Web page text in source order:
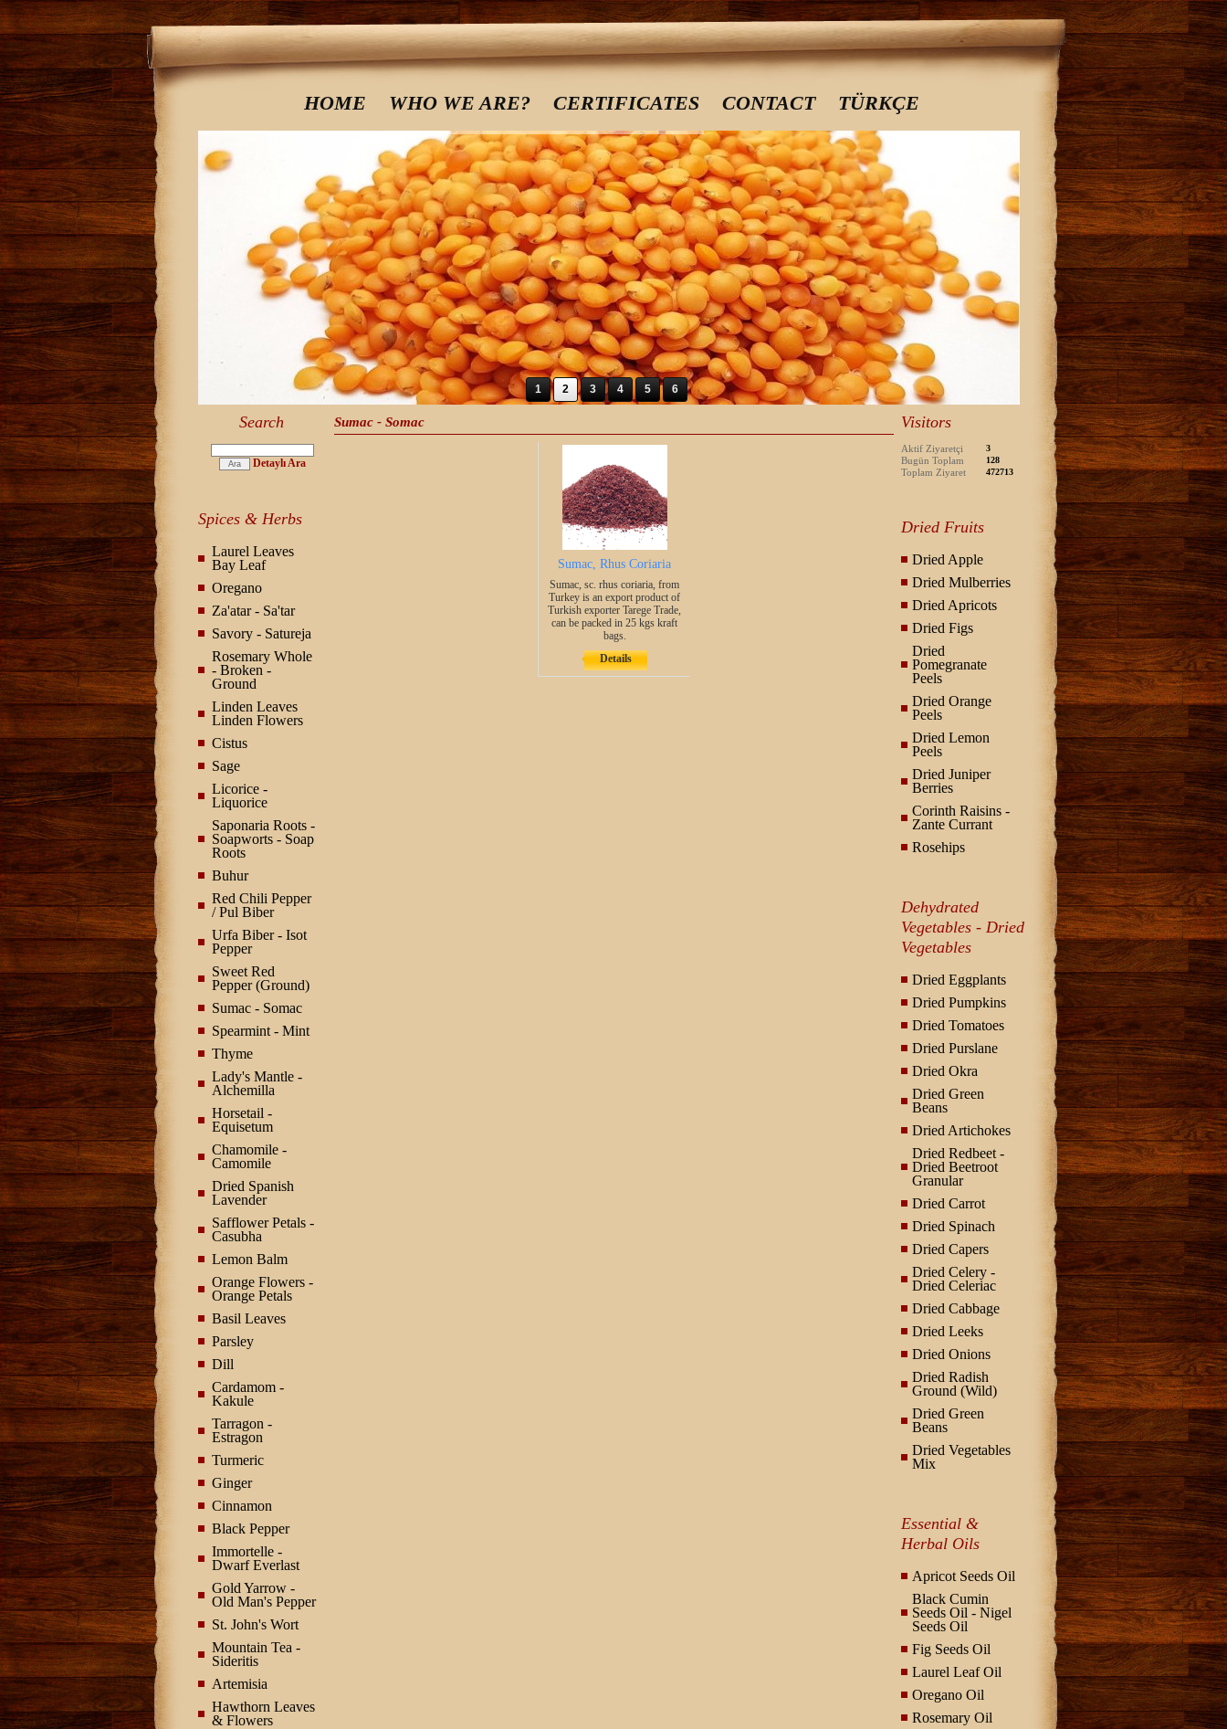
HOME WHO WE ARE? CERTIFICATES CONTACT TÜRKÇE
1 2 3 4 5 6
Search
Detaylı Ara
Spices & Herbs
Laurel Leaves
Bay Leaf
Oregano
Za'atar - Sa'tar
Savory - Satureja
Rosemary Whole
- Broken -
Ground
Linden Leaves
Linden Flowers
Cistus
Sage
Licorice -
Liquorice
Saponaria Roots -
Soapworts - Soap
Roots
Buhur
Red Chili Pepper
/ Pul Biber
Urfa Biber - Isot
Pepper
Sweet Red
Pepper (Ground)
Sumac - Somac
Spearmint - Mint
Thyme
Lady's Mantle -
Alchemilla
Horsetail -
Equisetum
Chamomile -
Camomile
Dried Spanish
Lavender
Safflower Petals -
Casubha
Lemon Balm
Orange Flowers -
Orange Petals
Basil Leaves
Parsley
Dill
Cardamom -
Kakule
Tarragon -
Estragon
Turmeric
Ginger
Cinnamon
Black Pepper
Immortelle -
Dwarf Everlast
Gold Yarrow -
Old Man's Pepper
St. John's Wort
Mountain Tea -
Sideritis
Artemisia
Hawthorn Leaves
& Flowers
Sumac - Somac
Sumac, Rhus Coriaria
Sumac, sc. rhus coriaria, from
Turkey is an export product of
Turkish exporter Tarege Trade,
can be packed in 25 kgs kraft
bags.
Details
Visitors
Aktif Ziyaretçi 3
Bugün Toplam 128
Toplam Ziyaret 472713
Dried Fruits
Dried Apple
Dried Mulberries
Dried Apricots
Dried Figs
Dried
Pomegranate
Peels
Dried Orange
Peels
Dried Lemon
Peels
Dried Juniper
Berries
Corinth Raisins -
Zante Currant
Rosehips
Dehydrated
Vegetables - Dried
Vegetables
Dried Eggplants
Dried Pumpkins
Dried Tomatoes
Dried Purslane
Dried Okra
Dried Green
Beans
Dried Artichokes
Dried Redbeet -
Dried Beetroot
Granular
Dried Carrot
Dried Spinach
Dried Capers
Dried Celery -
Dried Celeriac
Dried Cabbage
Dried Leeks
Dried Onions
Dried Radish
Ground (Wild)
Dried Green
Beans
Dried Vegetables
Mix
Essential &
Herbal Oils
Apricot Seeds Oil
Black Cumin
Seeds Oil - Nigel
Seeds Oil
Fig Seeds Oil
Laurel Leaf Oil
Oregano Oil
Rosemary Oil